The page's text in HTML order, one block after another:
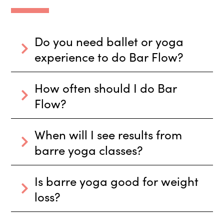
Do you need ballet or yoga
experience to do Bar Flow?
How often should I do Bar
Flow?
When will I see results from
barre yoga classes?
Is barre yoga good for weight
loss?